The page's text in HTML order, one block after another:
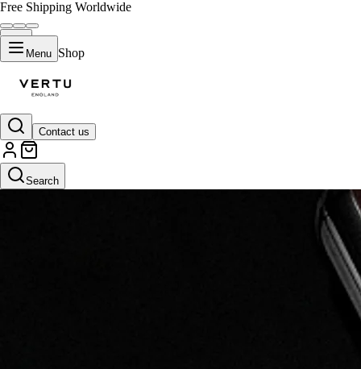
Free Shipping Worldwide
Menu Shop
Contact us
Search